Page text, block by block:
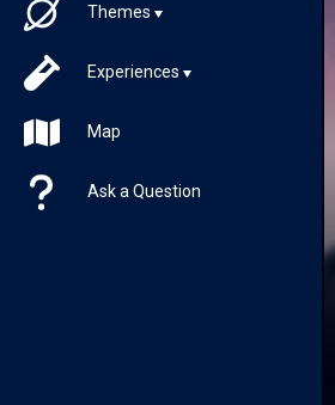
Themes
Experiences
Map
Ask a Question